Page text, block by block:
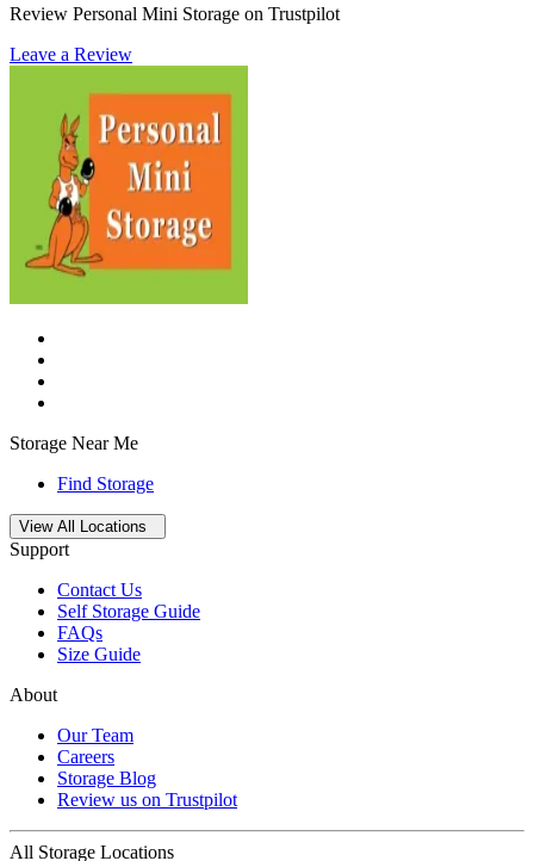
Review Personal Mini Storage on Trustpilot
Leave a Review
Storage Near Me
Find Storage
Open storage locations list
View All Locations
Support
Contact Us
Self Storage Guide
FAQs
Size Guide
About
Our Team
Careers
Storage Blog
Review us on Trustpilot
All Storage Locations